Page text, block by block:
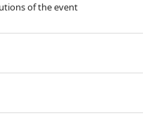
of the event